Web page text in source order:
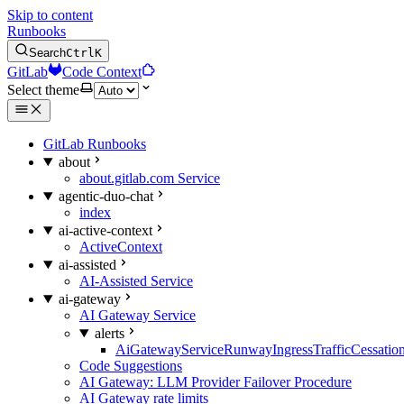
Skip to content
Runbooks
SearchCtrlK
GitLab
Code Context
Select theme
GitLab Runbooks
about
about.gitlab.com Service
agentic-duo-chat
index
ai-active-context
ActiveContext
ai-assisted
AI-Assisted Service
ai-gateway
AI Gateway Service
alerts
Code Suggestions
AI Gateway: LLM Provider Failover Procedure
AI Gateway rate limits